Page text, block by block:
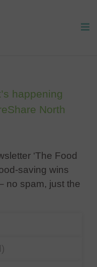
happening
North
‘The Food
saving wins
no spam, just the